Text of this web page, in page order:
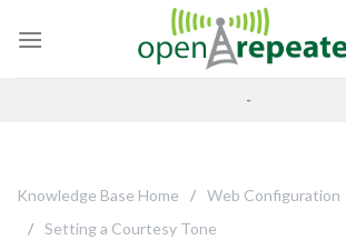
-
Knowledge Base Home
Web Configuration
Setting a Courtesy Tone